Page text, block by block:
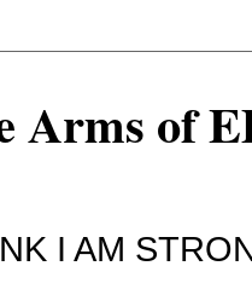
Arms of
I AM